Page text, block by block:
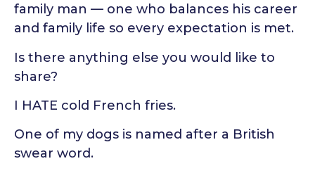
family man — one who balances his career
and family life so every expectation is met.
Is there anything else you would like to
share?
I HATE cold French fries.
One of my dogs is named after a British
swear word.